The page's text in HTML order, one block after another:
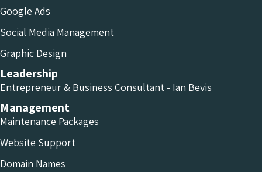
Google Ads
Social Media Management
Graphic Design
Leadership
Entrepreneur & Business Consultant - Ian Bevis
Management
Maintenance Packages
Website Support
Domain Names